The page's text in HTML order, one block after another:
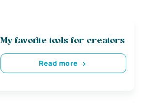
My favorite tools for creators
Read more